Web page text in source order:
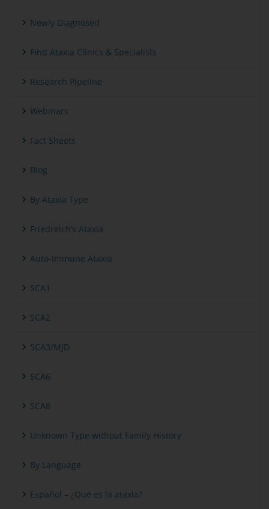
Newly Diagnosed
Find Ataxia Clinics & Specialists
Research Pipeline
Webinars
Fact Sheets
Blog
By Ataxia Type
Friedreich’s Ataxia
Auto-Immune Ataxia
SCA1
SCA2
SCA3/MJD
SCA6
SCA8
Unknown Type without Family History
By Language
Español – ¿Qué es la ataxia?